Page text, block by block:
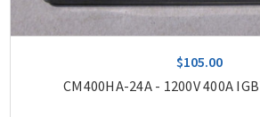
$105.00
CM400HA-24A - 1200V 400A